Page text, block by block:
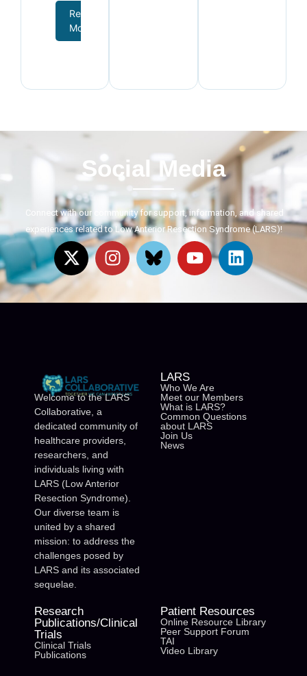
Read
More
Social Media
Connect with our community for support, information, and shared
experiences related to Low Anterior Resection Syndrome (LARS)!
Welcome to the LARS
Collaborative, a
dedicated community of
healthcare providers,
researchers, and
individuals living with
LARS (Low Anterior
Resection Syndrome).
Our diverse team is
united by a shared
mission: to address the
challenges posed by
LARS and its associated
sequelae.
LARS
Who We Are
Meet our Members
What is LARS?
Common Questions
about LARS
Join Us
News
Research
Publications/Clinical
Trials
Clinical Trials
Publications
Patient Resources
Online Resource Library
Peer Support Forum
TAI
Video Library